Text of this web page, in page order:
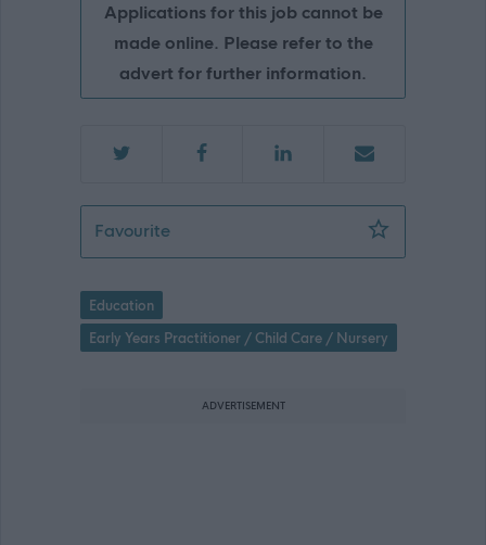
Applications for this job cannot be
made online. Please refer to the
advert for further information.
FavouriteEarly Years Assistant (Fixed Term)
Education
Early Years Practitioner / Child Care / Nursery
ADVERTISEMENT